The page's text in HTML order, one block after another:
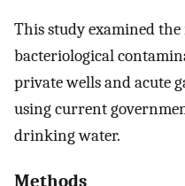
This study examined
bacteriological
private wells and acute
using current
drinking water.
Methods